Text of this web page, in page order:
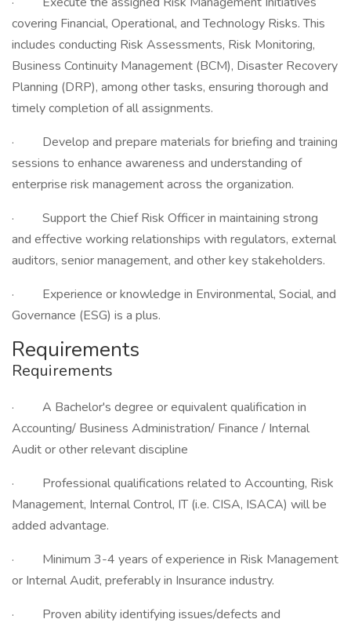
covering Financial, Operational, and Technology Risks. This
includes conducting Risk Assessments, Risk Monitoring,
Business Continuity Management (BCM), Disaster Recovery
Planning (DRP), among other tasks, ensuring thorough and
timely completion of all assignments.
· Develop and prepare materials for briefing and training
sessions to enhance awareness and understanding of
enterprise risk management across the organization.
· Support the Chief Risk Officer in maintaining strong
and effective working relationships with regulators, external
auditors, senior management, and other key stakeholders.
· Experience or knowledge in Environmental, Social, and
Governance (ESG) is a plus.
Requirements
Requirements
· A Bachelor's degree or equivalent qualification in
Accounting/ Business Administration/ Finance / Internal
Audit or other relevant discipline
· Professional qualifications related to Accounting, Risk
Management, Internal Control, IT (i.e. CISA, ISACA) will be
added advantage.
· Minimum 3-4 years of experience in Risk Management
or Internal Audit, preferably in Insurance industry.
· Proven ability identifying issues/defects and